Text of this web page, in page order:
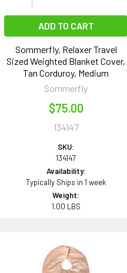
ADD TO CART
Sommerfly, Relaxer Travel
Sized Weighted Blanket Cover,
Tan Corduroy, Medium
Sommerfly
$75.00
134147
SKU:
134147
Availability:
Typically Ships in 1 week
Weight:
1.00 LBS